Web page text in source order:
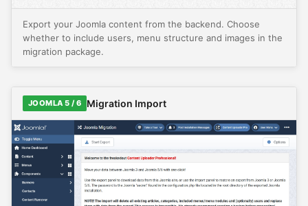
Export your Joomla content from the backend. Choose
whether to include users, menu structure and images in the
migration package.
JOOMLA 5 / 6 Migration Import